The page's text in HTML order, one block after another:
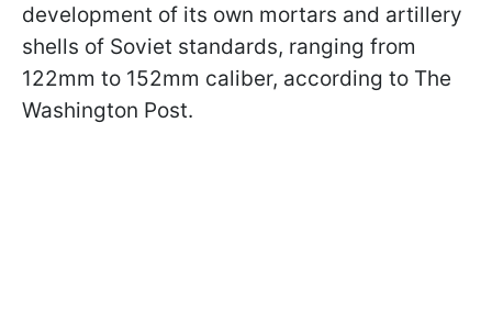
development of its own mortars and artillery
shells of Soviet standards, ranging from
122mm to 152mm caliber, according to The
Washington Post.